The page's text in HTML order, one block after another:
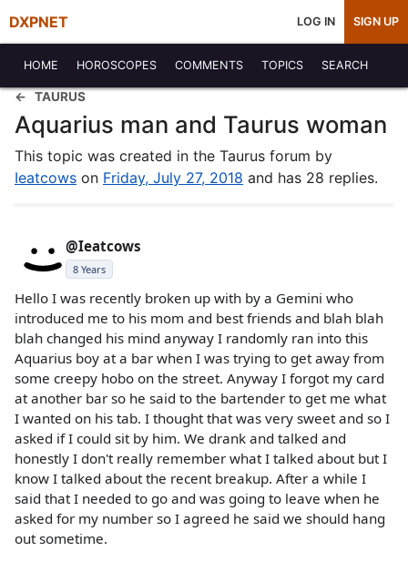
DXPNET LOG IN SIGN UP
HOME HOROSCOPES COMMENTS TOPICS SEARCH
TAURUS
Aquarius man and Taurus woman
This topic was created in the Taurus forum by
Ieatcows on Friday, July 27, 2018 and has 28 replies.
@Ieatcows
8 Years
Hello I was recently broken up with by a Gemini who
introduced me to his mom and best friends and blah blah
blah changed his mind anyway I randomly ran into this
Aquarius boy at a bar when I was trying to get away from
some creepy hobo on the street. Anyway I forgot my card
at another bar so he said to the bartender to get me what
I wanted on his tab. I thought that was very sweet and so I
asked if I could sit by him. We drank and talked and
honestly I don't really remember what I talked about but I
know I talked about the recent breakup. After a while I
said that I needed to go and was going to leave when he
asked for my number so I agreed he said we should hang
out sometime.